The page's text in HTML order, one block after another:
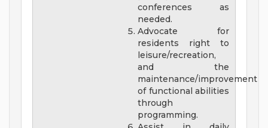
conferences as
needed.
Advocate for
residents right to
leisure/recreation,
and the
maintenance/improvement
of functional abilities
through
programming.